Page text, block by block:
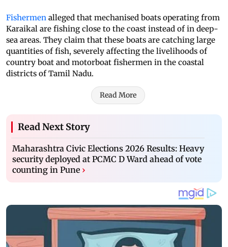
Fishermen alleged that mechanised boats operating from
Karaikal are fishing close to the coast instead of in deep-
sea areas. They claim that these boats are catching large
quantities of fish, severely affecting the livelihoods of
country boat and motorboat fishermen in the coastal
districts of Tamil Nadu.
Read More
Read Next Story
Maharashtra Civic Elections 2026 Results: Heavy
security deployed at PCMC D Ward ahead of vote
counting in Pune ›